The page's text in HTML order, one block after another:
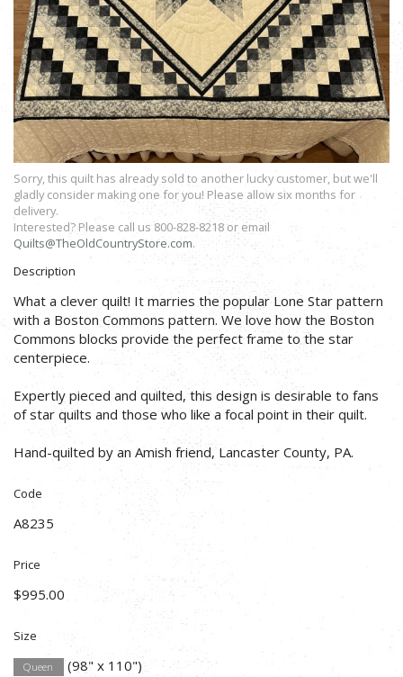
Sorry, this quilt has already sold to another lucky customer, but we'll
gladly consider making one for you! Please allow six months for
delivery.
Interested? Please call us 800-828-8218 or email
Quilts@TheOldCountryStore.com.
Description
What a clever quilt! It marries the popular Lone Star pattern
with a Boston Commons pattern. We love how the Boston
Commons blocks provide the perfect frame to the star
centerpiece.
Expertly pieced and quilted, this design is desirable to fans
of star quilts and those who like a focal point in their quilt.
Hand-quilted by an Amish friend, Lancaster County, PA.
Code
A8235
Price
$995.00
Size
Queen (98" x 110")